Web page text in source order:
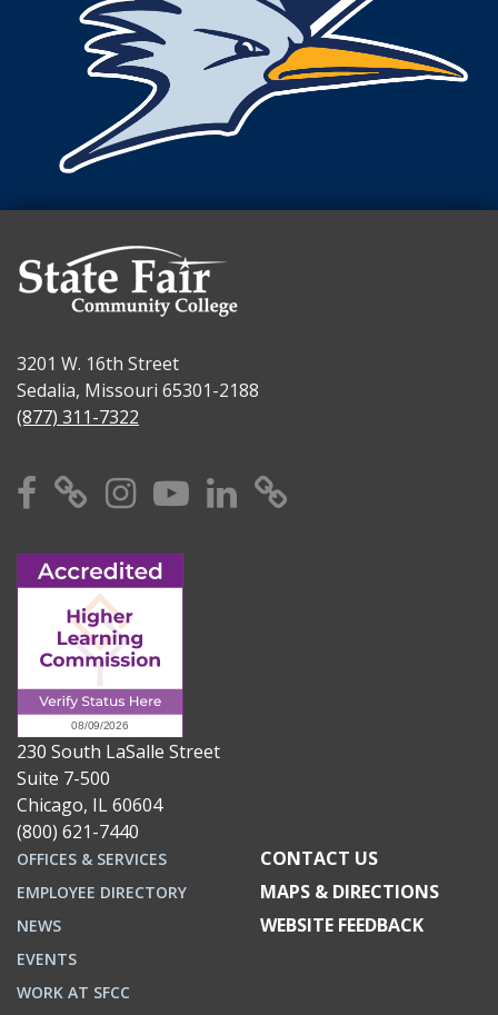
3201 W. 16th Street
Sedalia, Missouri 65301-2188
(877) 311-7322
Facebook
X Instagram
YouTube
Linkedin
230 South LaSalle Street
Suite 7-500
Chicago, IL 60604
(800) 621-7440
OFFICES & SERVICES
EMPLOYEE DIRECTORY
NEWS
EVENTS
WORK AT SFCC
CONTACT US
MAPS & DIRECTIONS
WEBSITE FEEDBACK